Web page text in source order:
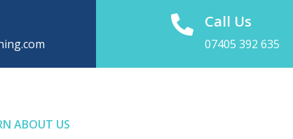
Call Us
07405 392 635
ABOUT US